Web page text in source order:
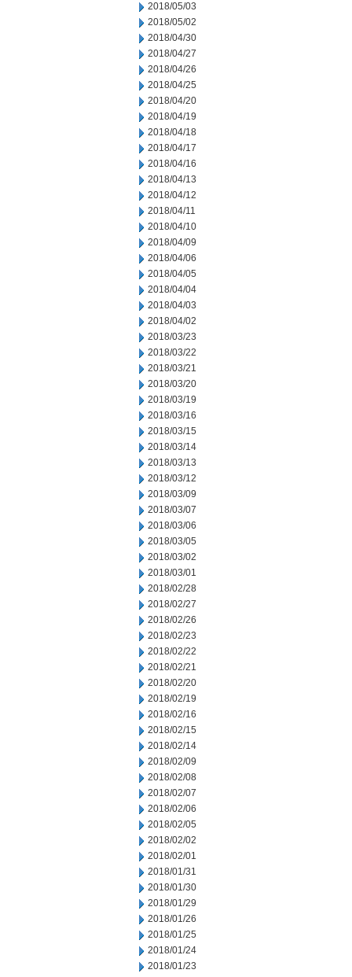
2018/05/03
2018/05/02
2018/04/30
2018/04/27
2018/04/26
2018/04/25
2018/04/20
2018/04/19
2018/04/18
2018/04/17
2018/04/16
2018/04/13
2018/04/12
2018/04/11
2018/04/10
2018/04/09
2018/04/06
2018/04/05
2018/04/04
2018/04/03
2018/04/02
2018/03/23
2018/03/22
2018/03/21
2018/03/20
2018/03/19
2018/03/16
2018/03/15
2018/03/14
2018/03/13
2018/03/12
2018/03/09
2018/03/07
2018/03/06
2018/03/05
2018/03/02
2018/03/01
2018/02/28
2018/02/27
2018/02/26
2018/02/23
2018/02/22
2018/02/21
2018/02/20
2018/02/19
2018/02/16
2018/02/15
2018/02/14
2018/02/09
2018/02/08
2018/02/07
2018/02/06
2018/02/05
2018/02/02
2018/02/01
2018/01/31
2018/01/30
2018/01/29
2018/01/26
2018/01/25
2018/01/24
2018/01/23